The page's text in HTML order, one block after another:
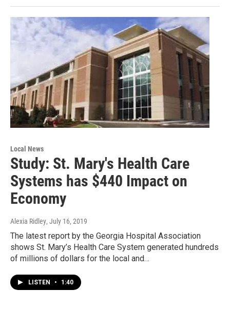
Local News
Study: St. Mary's Health Care
Systems has $440 Impact on
Economy
Alexia Ridley, July 16, 2019
The latest report by the Georgia Hospital Association
shows St. Mary’s Health Care System generated hundreds
of millions of dollars for the local and…
LISTEN • 1:40